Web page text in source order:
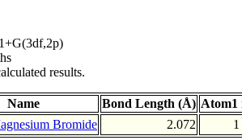
results.
Name Bond Length (Å) Atom1
Bromide 2.072 1